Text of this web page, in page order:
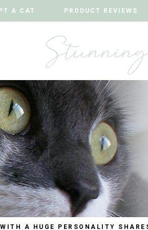
A CAT PRODUCT REVIEWS
A CAT PRODUCT REVIEWS
A HUGE PERSONALITY